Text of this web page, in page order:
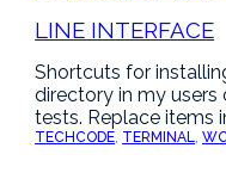
LINE INTERFACE
Shortcuts for
directory in my
tests. Replace items
TECHCODE, TERMINAL,